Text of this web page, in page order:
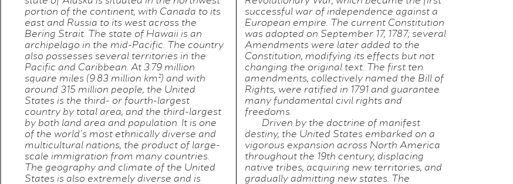
portion of the continent, with Canada to its
east and Russia to its west across the
Bering Strait. The state of Hawaii is an
archipelago in the mid-Pacific. The country
also possesses several territories in the
Pacific and Caribbean. At 3.79 million
square miles (9.83 million km²) and with
around 315 million people, the United
States is the third- or fourth-largest
country by total area, and the third-largest
by both land area and population. It is one
of the world's most ethnically diverse and
multicultural nations, the product of large-
scale immigration from many countries.
The geography and climate of the United
States is also extremely diverse and is
successful war of independence against a
European empire. The current Constitution
was adopted on September 17, 1787; several
Amendments were later added to the
Constitution, modifying its effects but not
changing the original text. The first ten
amendments, collectively named the Bill of
Rights, were ratified in 1791 and guarantee
many fundamental civil rights and
freedoms.
Driven by the doctrine of manifest
destiny, the United States embarked on a
vigorous expansion across North America
throughout the 19th century, displacing
native tribes, acquiring new territories, and
gradually admitting new states. The